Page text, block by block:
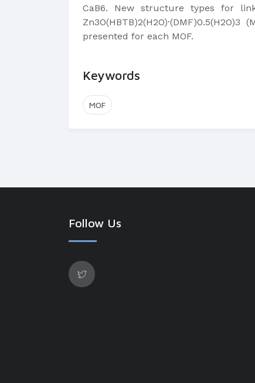
CaB6. New structure types for
presented for each MOF.
Keywords
MOF
Follow Us